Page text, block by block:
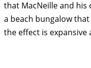
that MacNeille and his
a beach bungalow
the effect is expansive